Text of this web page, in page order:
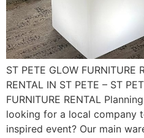
ST PETE GLOW FURNITURE
RENTAL IN ST PETE – ST
FURNITURE RENTAL
looking for a local company
inspired event? Our main